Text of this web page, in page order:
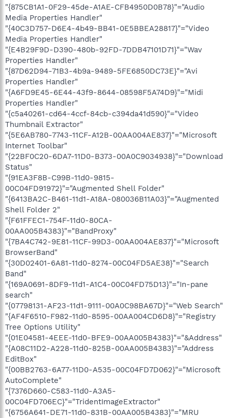
"{875CB1A1-0F29-45de-A1AE-CFB4950D0B78}"="Audio
Media Properties Handler"
"{40C3D757-D6E4-4b49-BB41-0E5BBEA28817}"="Video
Media Properties Handler"
"{E4B29F9D-D390-480b-92FD-7DDB47101D71}"="Wav
Properties Handler"
"{87D62D94-71B3-4b9a-9489-5FE6850DC73E}"="Avi
Properties Handler"
"{A6FD9E45-6E44-43f9-8644-08598F5A74D9}"="Midi
Properties Handler"
"{c5a40261-cd64-4ccf-84cb-c394da41d590}"="Video
Thumbnail Extractor"
"{5E6AB780-7743-11CF-A12B-00AA004AE837}"="Microsoft
Internet Toolbar"
"{22BF0C20-6DA7-11D0-B373-00A0C9034938}"="Download
Status"
"{91EA3F8B-C99B-11d0-9815-
00C04FD91972}"="Augmented Shell Folder"
"{6413BA2C-B461-11d1-A18A-080036B11A03}"="Augmented
Shell Folder 2"
"{F61FFEC1-754F-11d0-80CA-
00AA005B4383}"="BandProxy"
"{7BA4C742-9E81-11CF-99D3-00AA004AE837}"="Microsoft
BrowserBand"
"{30D02401-6A81-11d0-8274-00C04FD5AE38}"="Search
Band"
"{169A0691-8DF9-11d1-A1C4-00C04FD75D13}"="In-pane
search"
"{07798131-AF23-11d1-9111-00A0C98BA67D}"="Web Search"
"{AF4F6510-F982-11d0-8595-00AA004CD6D8}"="Registry
Tree Options Utility"
"{01E04581-4EEE-11d0-BFE9-00AA005B4383}"="&Address"
"{A08C11D2-A228-11d0-825B-00AA005B4383}"="Address
EditBox"
"{00BB2763-6A77-11D0-A535-00C04FD7D062}"="Microsoft
AutoComplete"
"{7376D660-C583-11d0-A3A5-
00C04FD706EC}"="TridentImageExtractor"
"{6756A641-DE71-11d0-831B-00AA005B4383}"="MRU